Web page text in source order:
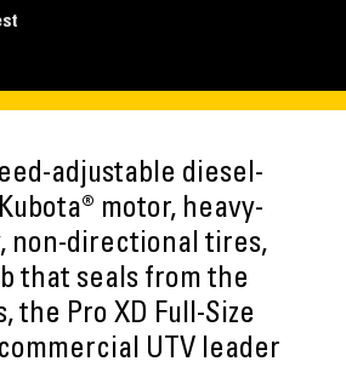
adjustable diesel-
motor, heavy-
non-directional tires,
that seals from the
the Pro XD Full-Size
UTV leader